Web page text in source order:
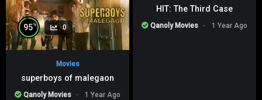
95% 0
Movies
superboys of malegaon
Qanoly Movies 1 Year Ago
HIT: The Third Case
Qanoly Movies 1 Year Ago